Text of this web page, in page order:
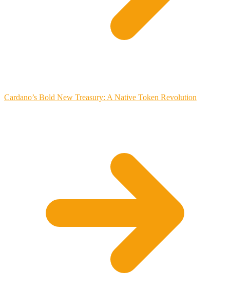
Cardano’s Bold New Treasury: A Native Token Revolution